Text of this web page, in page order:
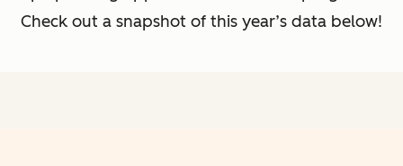
Check out a snapshot of this year’s data below!